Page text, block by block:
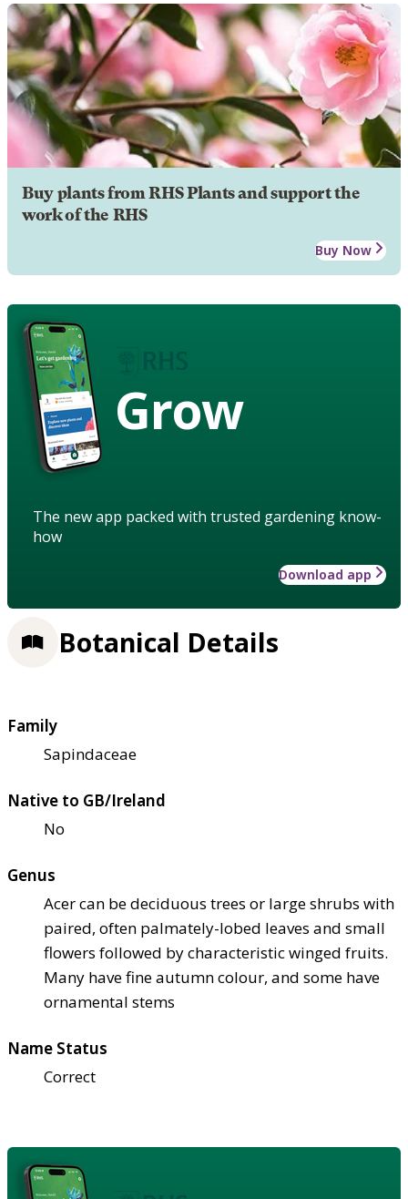
Buy plants from RHS Plants and support the
work of the RHS
Buy Now
Grow
The new app packed with trusted gardening know-
how
Download app
Botanical Details
Family
Sapindaceae
Native to GB/Ireland
No
Genus
Acer can be deciduous trees or large shrubs with
paired, often palmately-lobed leaves and small
flowers followed by characteristic winged fruits.
Many have fine autumn colour, and some have
ornamental stems
Name Status
Correct